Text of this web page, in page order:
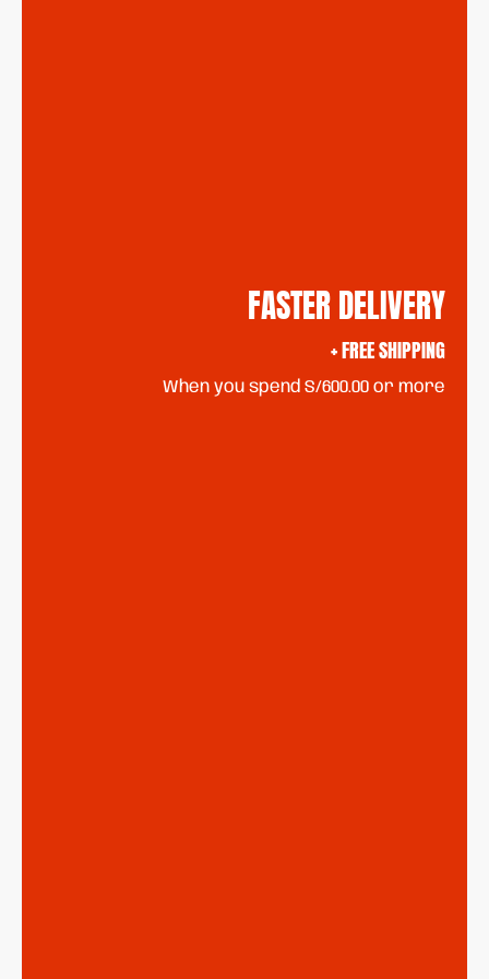
FASTER DELIVERY
+ FREE SHIPPING
When you spend S/600.00 or more